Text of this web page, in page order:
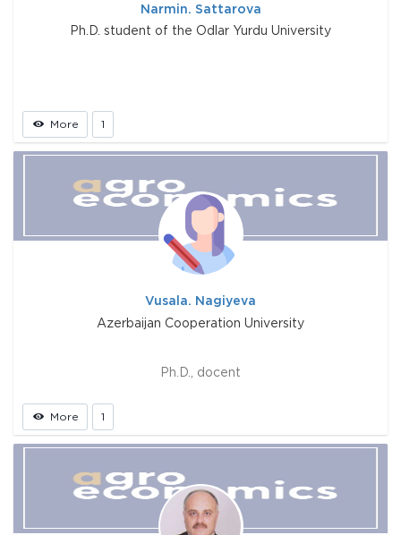
Narmin. Sattarova
Ph.D. student of the Odlar Yurdu University
More 1
Vusala. Nagiyeva
Azerbaijan Cooperation University
Ph.D., docent
More 1